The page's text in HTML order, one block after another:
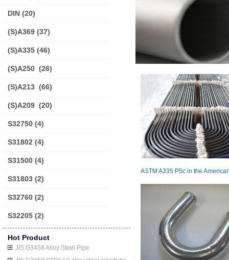
DIN (20)
(S)A369 (37)
(S)A335 (46)
(S)A250 (26)
(S)A213 (66)
(S)A209 (20)
S32750 (4)
S31802 (4)
S31500 (4)
S31803 (2)
S32760 (2)
S32205 (2)
Hot Product
JIS G3458 Alloy Steel Pipe